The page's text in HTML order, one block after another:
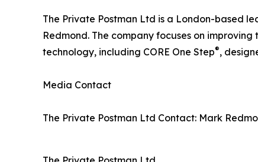
The Private Postman Ltd is a London-based
Redmond. The company focuses on
technology, including CORE One Step®,
Media Contact
The Private Postman Ltd Contact: Mark